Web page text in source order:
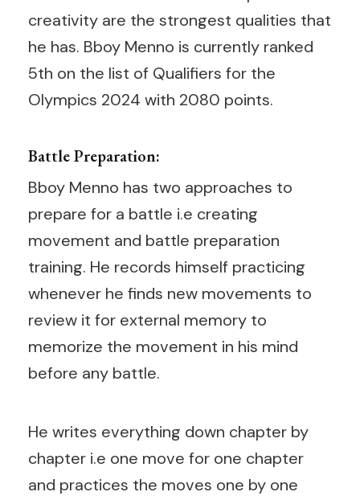
creativity are the strongest qualities that
he has. Bboy Menno is currently ranked
5th on the list of Qualifiers for the
Olympics 2024 with 2080 points.
Battle Preparation:
Bboy Menno has two approaches to
prepare for a battle i.e creating
movement and battle preparation
training. He records himself practicing
whenever he finds new movements to
review it for external memory to
memorize the movement in his mind
before any battle.
He writes everything down chapter by
chapter i.e one move for one chapter
and practices the moves one by one